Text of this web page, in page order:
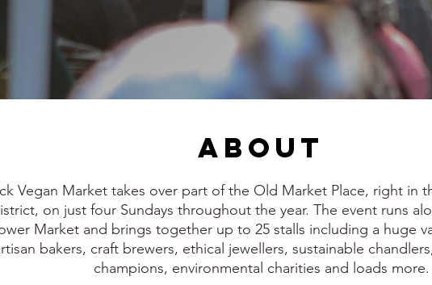
About
Vegan Market takes over part of the Old Market Place, right in
on just four Sundays throughout the year. The event runs
Market and brings together up to 25 stalls including a huge
bakers, craft brewers, ethical jewellers, sustainable
champions, environmental charities and loads more.